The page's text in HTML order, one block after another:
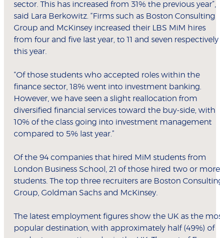
sector. This has increased from 31% the previous year”,
said Lara Berkowitz. “Firms such as Boston Consulting
Group and McKinsey increased their LBS MiM hires
from four and five last year, to 11 and seven respectively
this year.
“Of those students who accepted roles within the
finance sector, 18% went into investment banking.
However, we have seen a slight reallocation from
diversified financial services toward the buy-side, with
10% of the class going into investment management
compared to 5% last year.”
Of the 94 companies that hired MiM students from
London Business School, 21 of those hired two or more
students. The top three recruiters are Boston
Group, Goldman Sachs and McKinsey.
The latest employment figures show the UK as the
popular destination, with approximately half (49%) of